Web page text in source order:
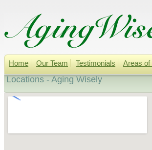
Home Our Team Testimonials Areas of
Locations - Aging Wisely